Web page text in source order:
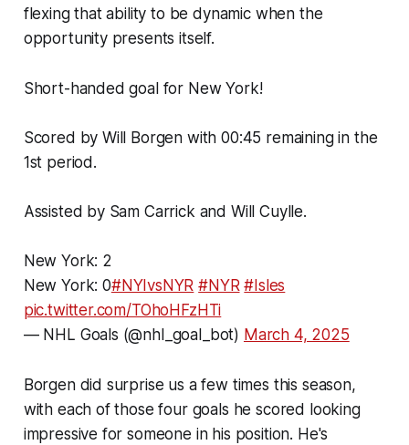
flexing that ability to be dynamic when the
opportunity presents itself.
Short-handed goal for New York!
Scored by Will Borgen with 00:45 remaining in the
1st period.
Assisted by Sam Carrick and Will Cuylle.
New York: 2
New York: 0#NYIvsNYR #NYR #Isles
pic.twitter.com/TOhoHFzHTi
— NHL Goals (@nhl_goal_bot) March 4, 2025
Borgen did surprise us a few times this season,
with each of those four goals he scored looking
impressive for someone in his position. He's